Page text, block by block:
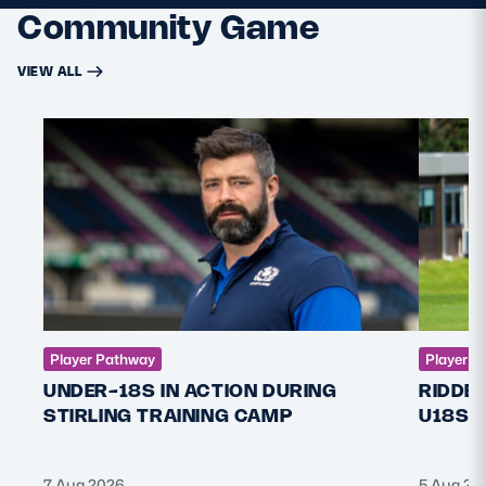
Community Game
VIEW ALL
Player Pathway
UNDER-18S IN ACTION DURING
STIRLING TRAINING CAMP
Player
U18S